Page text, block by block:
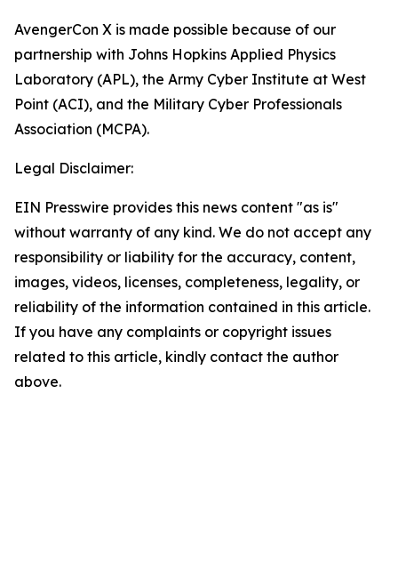
AvengerCon X is made possible because of our
partnership with Johns Hopkins Applied Physics
Laboratory (APL), the Army Cyber Institute at West
Point (ACI), and the Military Cyber Professionals
Association (MCPA).
Legal Disclaimer:
EIN Presswire provides this news content "as is"
without warranty of any kind. We do not accept any
responsibility or liability for the accuracy, content,
images, videos, licenses, completeness, legality, or
reliability of the information contained in this article.
If you have any complaints or copyright issues
related to this article, kindly contact the author
above.